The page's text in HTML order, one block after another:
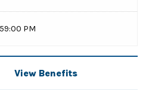
PM
View Benefits